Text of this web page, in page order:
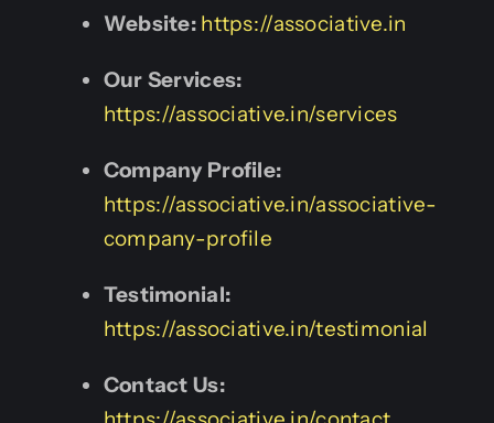
Website: https://associative.in
Our Services:
https://associative.in/services
Company Profile:
https://associative.in/associative-
company-profile
Testimonial:
https://associative.in/testimonial
Contact Us: